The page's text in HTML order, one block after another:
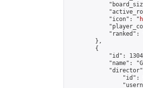
            "icon": "
"ranked":
        },
        {
"id":
"name":
"id":